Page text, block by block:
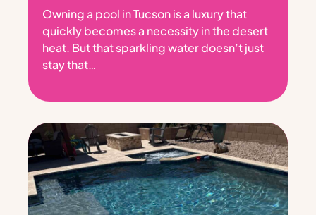
Owning a pool in Tucson is a luxury that
quickly becomes a necessity in the desert
heat. But that sparkling water doesn’t just
stay that…